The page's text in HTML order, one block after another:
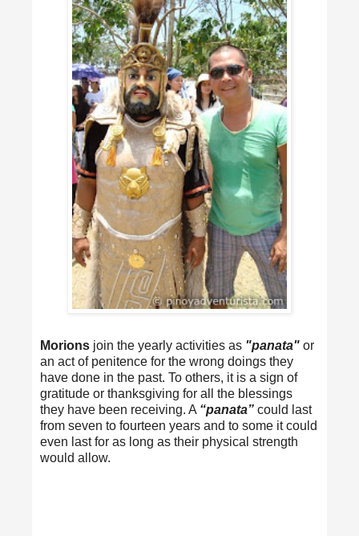
Morions join the yearly activities as "panata" or
an act of penitence for the wrong doings they
have done in the past. To others, it is a sign of
gratitude or thanksgiving for all the blessings
they have been receiving. A “panata” could last
from seven to fourteen years and to some it could
even last for as long as their physical strength
would allow.